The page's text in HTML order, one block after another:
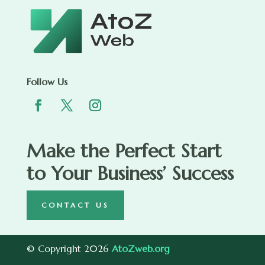
Follow Us
Make the Perfect Start
to Your Business’ Success
CONTACT US
© Copyright 2026 AtoZweb.org